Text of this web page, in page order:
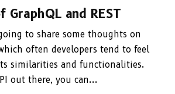
GraphQL and REST
to share some thoughts on
often developers tend to feel
similarities and functionalities.
out there, you can...